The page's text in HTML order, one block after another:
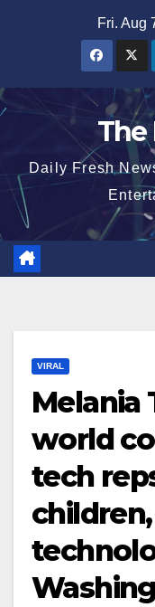
Fri. Aug
The
Daily Fresh
VIRAL
Melania
world
tech